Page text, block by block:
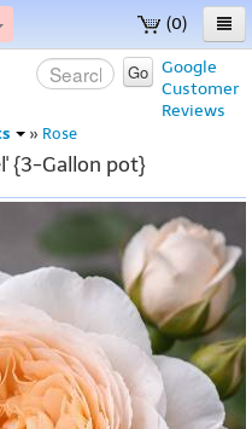
(0)
Google
Customer
Reviews
Go
» Rose
{3-Gallon pot}